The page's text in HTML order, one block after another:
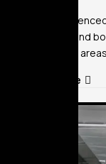
Our
situation and
vulnerable
Read More